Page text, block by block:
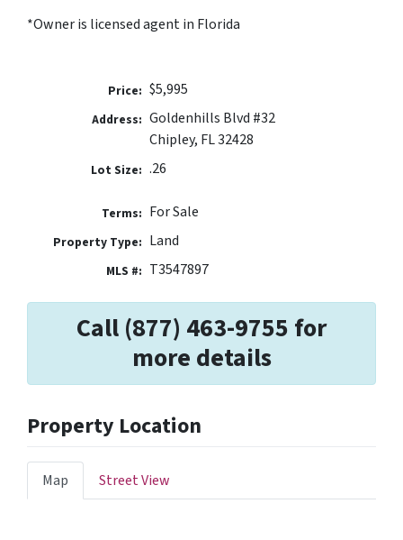
*Owner is licensed agent in Florida
Price: $5,995
Address: Goldenhills Blvd #32
Chipley, FL 32428
Lot Size: .26
Terms: For Sale
Property Type: Land
MLS #: T3547897
Call (877) 463-9755 for
more details
Property Location
Map Street View